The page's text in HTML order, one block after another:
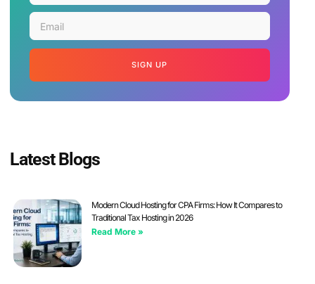
SIGN UP
Latest Blogs
Modern Cloud Hosting for CPA Firms: How It Compares to
Traditional Tax Hosting in 2026
Read More »